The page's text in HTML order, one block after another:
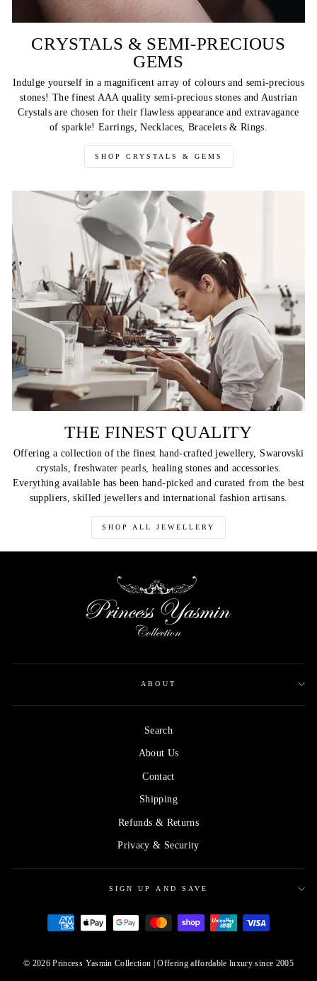
CRYSTALS & SEMI-PRECIOUS
GEMS
Indulge yourself in a magnificent array of colours and semi-precious
stones! The finest AAA quality semi-precious stones and Austrian
Crystals are chosen for their flawless appearance and extravagance
of sparkle! Earrings, Necklaces, Bracelets & Rings.
SHOP CRYSTALS & GEMS
THE FINEST QUALITY
Offering a collection of the finest hand-crafted jewellery, Swarovski
crystals, freshwater pearls, healing stones and accessories.
Everything available has been hand-picked and curated from the best
suppliers, skilled jewellers and international fashion artisans.
SHOP ALL JEWELLERY
ABOUT
Search
About Us
Contact
Shipping
Refunds & Returns
Privacy & Security
SIGN UP AND SAVE
© 2026 Princess Yasmin Collection | Offering affordable luxury since 2005